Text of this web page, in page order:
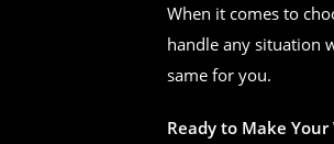
When it comes to
handle any situation
same for you.
Ready to Make